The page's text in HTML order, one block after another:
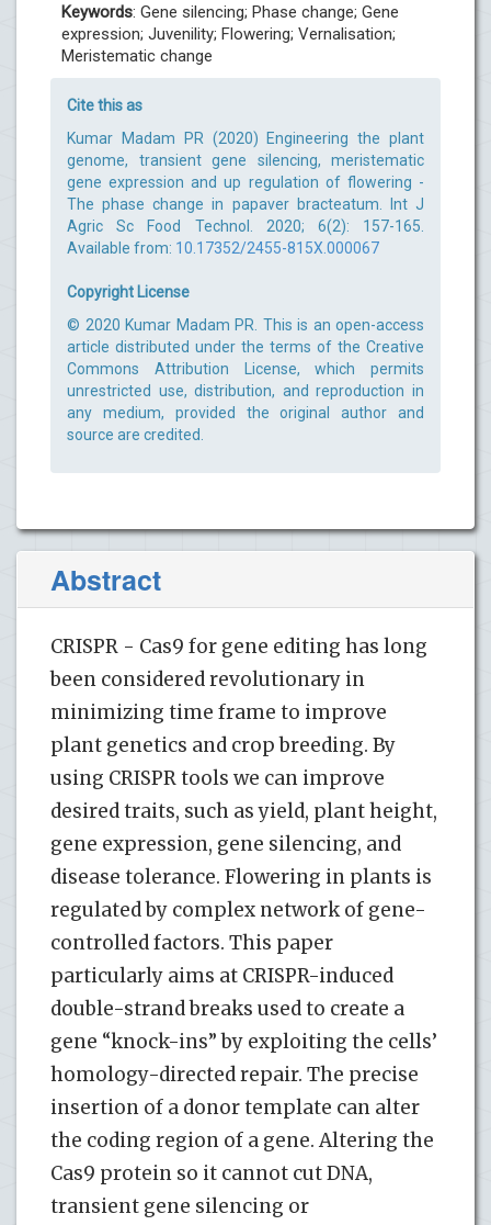
Keywords: Gene silencing; Phase change; Gene
expression; Juvenility; Flowering; Vernalisation;
Meristematic change
Cite this as
Kumar Madam PR (2020) Engineering the plant
genome, transient gene silencing, meristematic
gene expression and up regulation of flowering -
The phase change in papaver bracteatum. Int J
Agric Sc Food Technol. 2020; 6(2): 157-165.
Available from: 10.17352/2455-815X.000067
Copyright License
© 2020 Kumar Madam PR. This is an open-access
article distributed under the terms of the Creative
Commons Attribution License, which permits
unrestricted use, distribution, and reproduction in
any medium, provided the original author and
source are credited.
Abstract
CRISPR - Cas9 for gene editing has long
been considered revolutionary in
minimizing time frame to improve
plant genetics and crop breeding. By
using CRISPR tools we can improve
desired traits, such as yield, plant height,
gene expression, gene silencing, and
disease tolerance. Flowering in plants is
regulated by complex network of gene-
controlled factors. This paper
particularly aims at CRISPR-induced
double-strand breaks used to create a
gene “knock-ins” by exploiting the cells’
homology-directed repair. The precise
insertion of a donor template can alter
the coding region of a gene. Altering the
Cas9 protein so it cannot cut DNA,
transient gene silencing or